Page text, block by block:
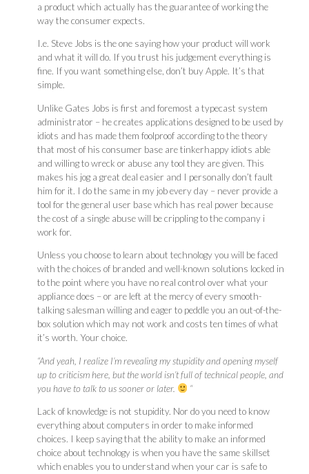
a product which actually has the guarantee of working the
way the consumer expects.
I.e. Steve Jobs is the one saying how your product will work
and what it will do. If you trust his judgement everything is
fine. If you want something else, don’t buy Apple. It’s that
simple.
Unlike Gates Jobs is first and foremost a typecast system
administrator – he creates applications designed to be used by
idiots and has made them foolproof according to the theory
that most of his consumer base are tinkerhappy idiots able
and willing to wreck or abuse any tool they are given. This
makes his jog a great deal easier and I personally don’t fault
him for it. I do the same in my job every day – never provide a
tool for the general user base which has real power because
the cost of a single abuse will be crippling to the company i
work for.
Unless you choose to learn about technology you will be faced
with the choices of branded and well-known solutions locked in
to the point where you have no real control over what your
appliance does – or are left at the mercy of every smooth-
talking salesman willing and eager to peddle you an out-of-the-
box solution which may not work and costs ten times of what
it’s worth. Your choice.
“And yeah, I realize I’m revealing my stupidity and opening myself
up to criticism here, but the world isn’t full of technical people, and
you have to talk to us sooner or later.
“
Lack of knowledge is not stupidity. Nor do you need to know
everything about computers in order to make informed
choices. I keep saying that the ability to make an informed
choice about technology is when you have the same skillset
which enables you to understand when your car is safe to